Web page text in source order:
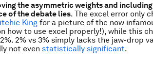
the asymmetric weights and
of the debate lies. The excel error only
King for a picture of the now
how to use excel properly!), while this
2% vs 3% simply lacks the jaw-drop
not even statistically significant.